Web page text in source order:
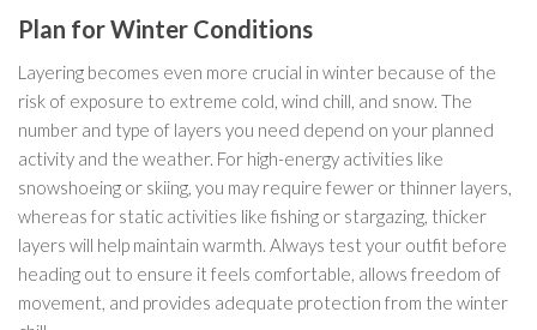
Plan for Winter Conditions
Layering becomes even more crucial in winter because of the
risk of exposure to extreme cold, wind chill, and snow. The
number and type of layers you need depend on your planned
activity and the weather. For high-energy activities like
snowshoeing or skiing, you may require fewer or thinner layers,
whereas for static activities like fishing or stargazing, thicker
layers will help maintain warmth. Always test your outfit before
heading out to ensure it feels comfortable, allows freedom of
movement, and provides adequate protection from the winter